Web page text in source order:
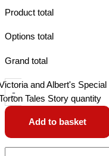
Product total
Options total
Grand total
-
and Albert's
Tales Story quantity
Add to basket